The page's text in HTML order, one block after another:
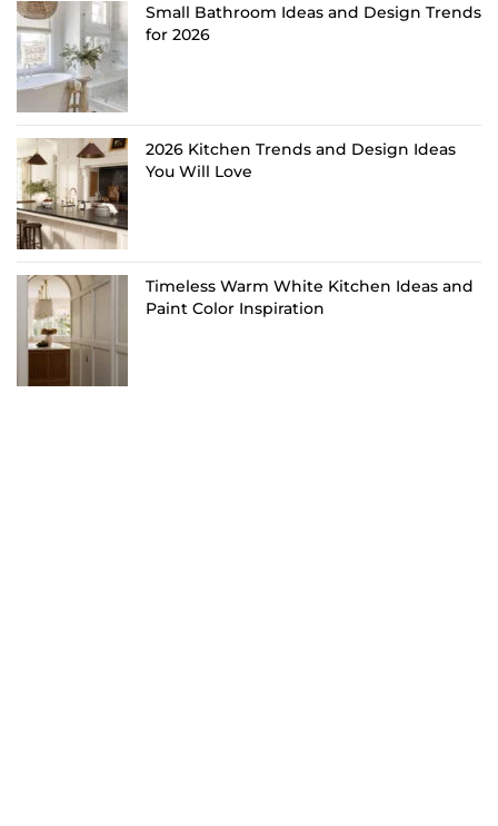
Small Bathroom Ideas and Design Trends
for 2026
2026 Kitchen Trends and Design Ideas
You Will Love
Timeless Warm White Kitchen Ideas and
Paint Color Inspiration